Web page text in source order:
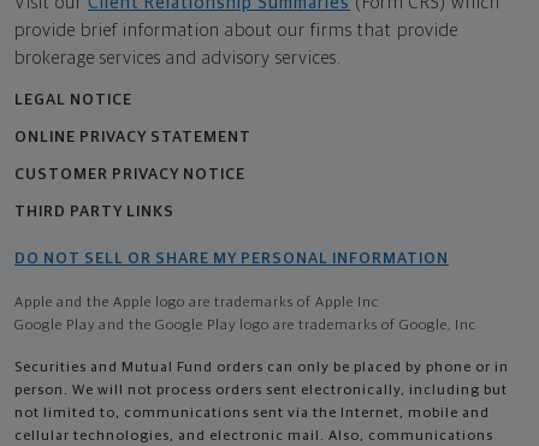
provide brief information about our firms that provide
brokerage services and advisory services.
LEGAL NOTICE
ONLINE PRIVACY STATEMENT
CUSTOMER PRIVACY NOTICE
THIRD PARTY LINKS
DO NOT SELL OR SHARE MY PERSONAL INFORMATION
Apple and the Apple logo are trademarks of Apple Inc
Google Play and the Google Play logo are trademarks of Google, Inc
Securities and Mutual Fund orders can only be placed by phone or in
person. We will not process orders sent electronically, including but
not limited to, communications sent via the Internet, mobile and
cellular technologies, and electronic mail. Also, communications